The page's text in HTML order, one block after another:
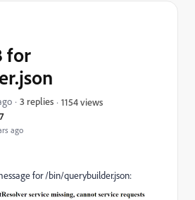
ago
for
3 replies 1154 views
for /bin/querybuilder.json: